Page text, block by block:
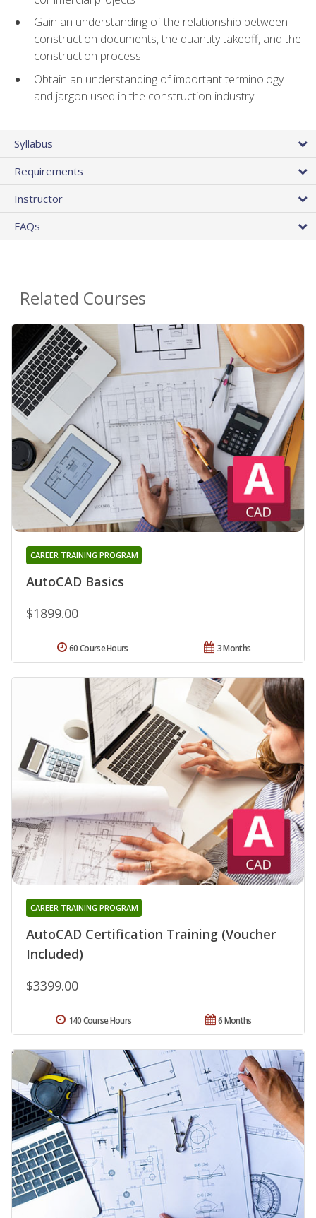
Gain an understanding of the relationship between
construction documents, the quantity takeoff, and the
construction process
Obtain an understanding of important terminology
and jargon used in the construction industry
Syllabus
Requirements
Instructor
FAQs
Related Courses
AutoCAD Basics
CAREER TRAINING PROGRAM
$1899.00
3 Months
60 Course Hours
AutoCAD Certification Training (Voucher
Included)
CAREER TRAINING PROGRAM
$3399.00
6 Months
140 Course Hours